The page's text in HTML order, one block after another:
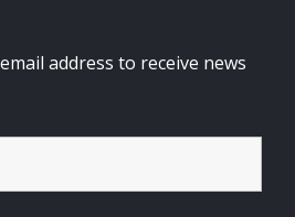
address to receive news